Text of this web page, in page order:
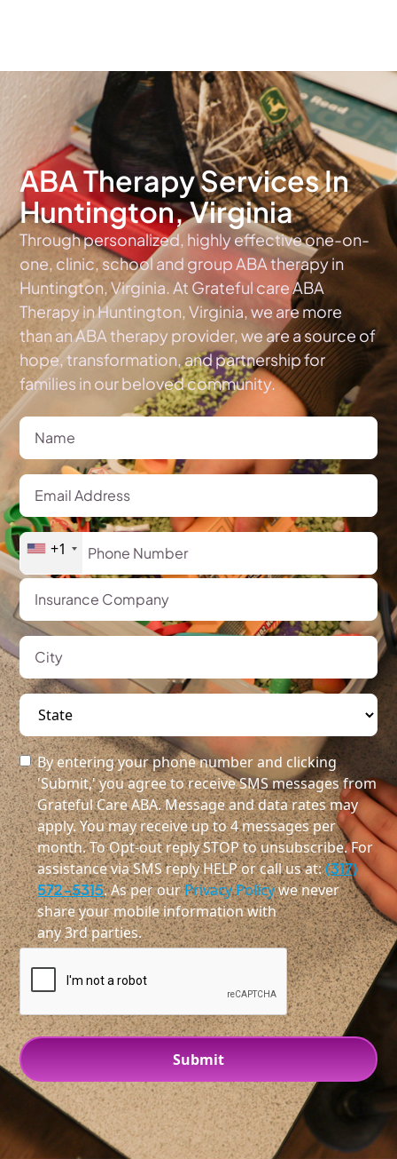
ABA Therapy Services In
Huntington, Virginia
Through personalized, highly effective one-on-
one, clinic, school and group ABA therapy in
Huntington, Virginia. At Grateful care ABA
Therapy in Huntington, Virginia, we are more
than an ABA therapy provider, we are a source of
hope, transformation, and partnership for
families in our beloved community.
+1
By entering your phone number and clicking
'Submit,' you agree to receive SMS messages from
Grateful Care ABA. Message and data rates may
apply. You may receive up to 4 messages per
month. To Opt-out reply STOP to unsubscribe. For
assistance via SMS reply HELP or call us at:(317)
572-5315. As per ourPrivacy Policywe never
share your mobile information with
any 3rd parties.